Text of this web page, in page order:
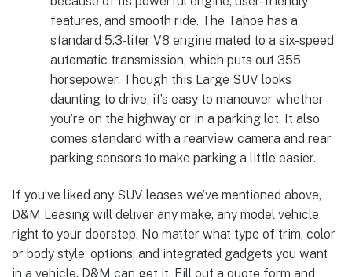
features, and smooth ride. The Tahoe has a
standard 5.3-liter V8 engine mated to a six-speed
automatic transmission, which puts out 355
horsepower. Though this Large SUV looks
daunting to drive, it’s easy to maneuver whether
you’re on the highway or in a parking lot. It also
comes standard with a rearview camera and rear
parking sensors to make parking a little easier.
If you’ve liked any SUV leases we’ve mentioned above,
D&M Leasing will deliver any make, any model vehicle
right to your doorstep. No matter what type of trim, color
or body style, options, and integrated gadgets you want
in a vehicle, D&M can get it. Fill out a quote form and